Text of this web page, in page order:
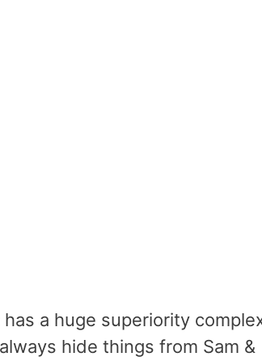
a huge superiority
hide things from Sam &